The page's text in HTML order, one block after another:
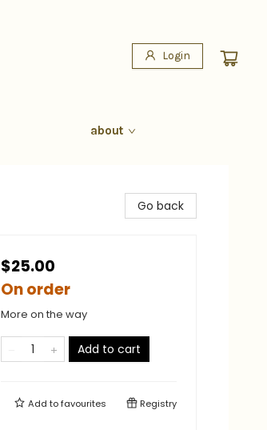
Login
about
Go back
$25.00
On order
More on the way
Add to cart
Add tofavourites Registry